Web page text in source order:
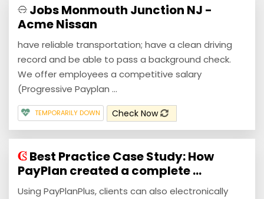
Jobs Monmouth Junction NJ -
Acme Nissan
have reliable transportation; have a clean driving
record and be able to pass a background check.
We offer employees a competitive salary
(Progressive Payplan ...
TEMPORARILY DOWN Check Now
Best Practice Case Study: How
PayPlan created a complete ...
Using PayPlanPlus, clients can also electronically